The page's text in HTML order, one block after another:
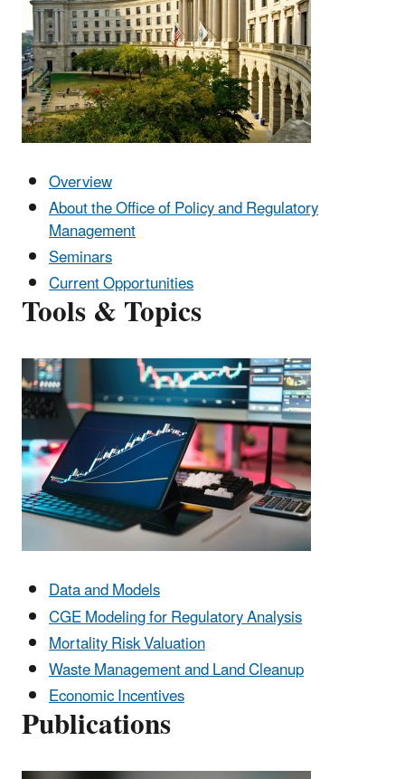
Overview
About the Office of Policy and Regulatory
Management
Seminars
Current Opportunities
Tools & Topics
Data and Models
CGE Modeling for Regulatory Analysis
Mortality Risk Valuation
Waste Management and Land Cleanup
Economic Incentives
Publications